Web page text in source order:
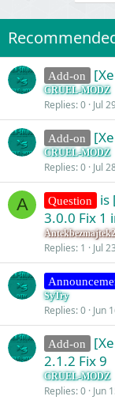
i
n
s
:
Add-on
CRUEL-MODZ
Replies 0 Jul
Add-on
CRUEL-MODZ
Replies 0 Jul
A Question
is
3.0.0 Fix 1
Replies 1 Jul
SyTry
Replies 0 Jun
Add-on
2.1.2 Fix 9
CRUEL-MODZ
Replies 0 Jun